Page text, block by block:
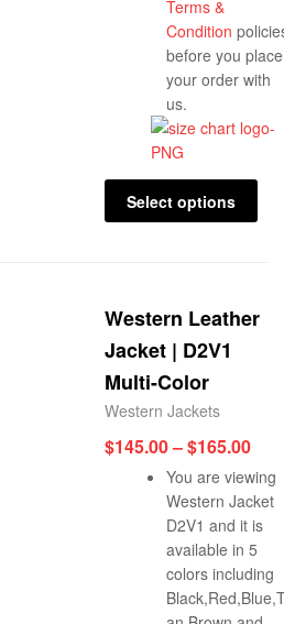
Terms &
Condition
before you place
your order with
us.
Select options
Western Leather
Jacket | D2V1
Multi-Color
Western Jackets
$145.00–$165.00
You are viewing
Western Jacket
D2V1 and it is
available in 5
colors including